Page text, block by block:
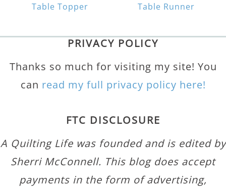
Table Topper
Table Runner
PRIVACY POLICY
Thanks so much for visiting my site! You
can read my full privacy policy here!
FTC DISCLOSURE
A Quilting Life was founded and is edited by
Sherri McConnell. This blog does accept
payments in the form of advertising,